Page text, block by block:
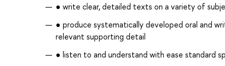
● write clear, detailed texts on a variety of
● produce systematically developed oral and
relevant supporting detail
● listen to and understand with ease standard